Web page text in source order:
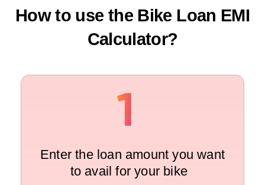
How to use the Bike Loan EMI
Calculator?
Enter the loan amount you want
to avail for your bike